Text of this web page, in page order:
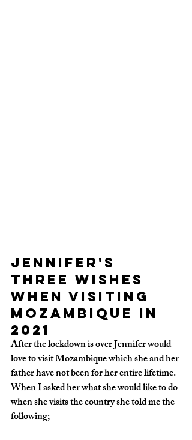
Jennifer's
three wishes
when visiting
Mozambique in
2021
After the lockdown is over Jennifer would
love to visit Mozambique which she and her
father have not been for her entire lifetime.
When I asked her what she would like to do
when she visits the country she told me the
following;